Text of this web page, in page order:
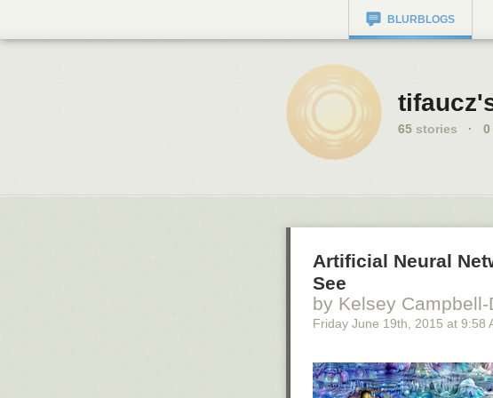
BLURBLOGS
65 stories · 0
Artificial Neural
See
by Kelsey
Friday June 19th , 2015 at 9:58